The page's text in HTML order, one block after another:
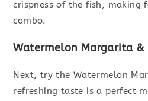
crispness of the fish, making
combo.
Watermelon Margarita &
Next, try the Watermelon
refreshing taste is a perfect